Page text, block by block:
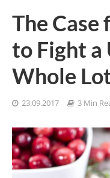
The
to Fight a
Whole
23.09.2017 3 Min